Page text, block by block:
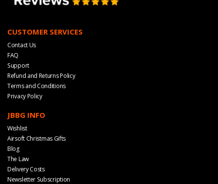
CUSTOMER SERVICES
Contact Us
FAQ
Support
Refund and Returns Policy
Terms and Conditions
Privacy Policy
JBBG INFO
Wishlist
Airsoft Christmas Gifts
Blog
The Law
Delivery Costs
Newsletter Subscription